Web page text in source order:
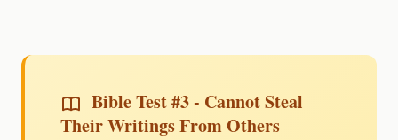
Bible Test #3 - Cannot Steal
Their Writings From Others